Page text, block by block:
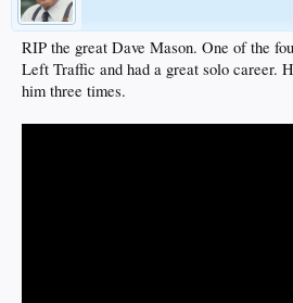
RIP the great Dave Mason. One of the
Left Traffic and had a great solo career.
him three times.